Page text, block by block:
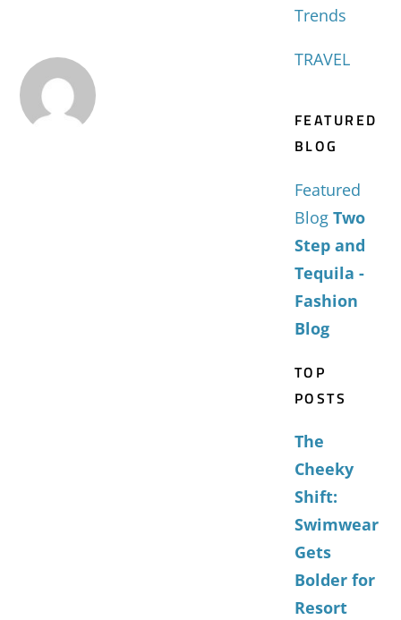
Trends
TRAVEL
FEATURED
BLOG
Featured
Blog Two
Step and
Tequila -
Fashion
Blog
TOP
POSTS
The
Cheeky
Shift:
Swimwear
Gets
Bolder for
Resort